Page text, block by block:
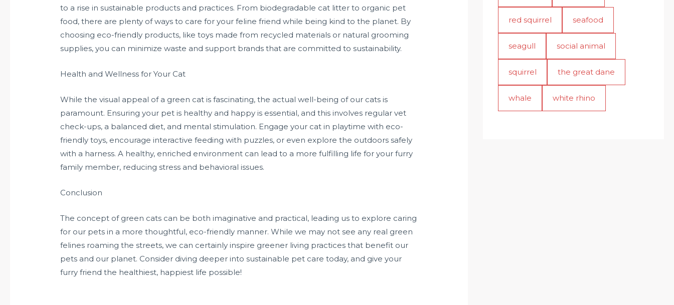
to a rise in sustainable products and practices. From biodegradable cat litter to organic pet
food, there are plenty of ways to care for your feline friend while being kind to the planet. By
choosing eco-friendly products, like toys made from recycled materials or natural grooming
supplies, you can minimize waste and support brands that are committed to sustainability.
Health and Wellness for Your Cat
While the visual appeal of a green cat is fascinating, the actual well-being of our cats is
paramount. Ensuring your pet is healthy and happy is essential, and this involves regular vet
check-ups, a balanced diet, and mental stimulation. Engage your cat in playtime with eco-
friendly toys, encourage interactive feeding with puzzles, or even explore the outdoors safely
with a harness. A healthy, enriched environment can lead to a more fulfilling life for your furry
family member, reducing stress and behavioral issues.
Conclusion
The concept of green cats can be both imaginative and practical, leading us to explore caring
for our pets in a more thoughtful, eco-friendly manner. While we may not see any real green
felines roaming the streets, we can certainly inspire greener living practices that benefit our
pets and our planet. Consider diving deeper into sustainable pet care today, and give your
furry friend the healthiest, happiest life possible!
red squirrel seafood
seagull social animal
squirrel the great dane
whale white rhino